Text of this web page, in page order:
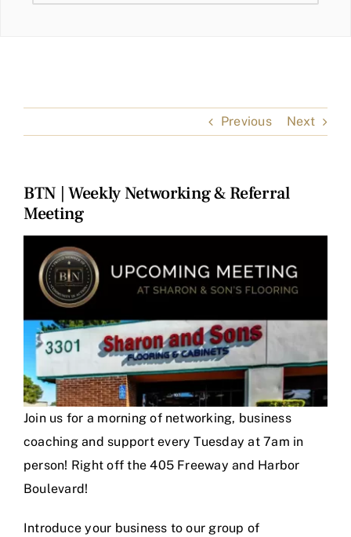
Previous Next
BTN | Weekly Networking & Referral
Meeting
Larger
Image
Join us for a morning of networking, business
coaching and support every Tuesday at 7am in
person! Right off the 405 Freeway and Harbor
Boulevard!
Introduce your business to our group of